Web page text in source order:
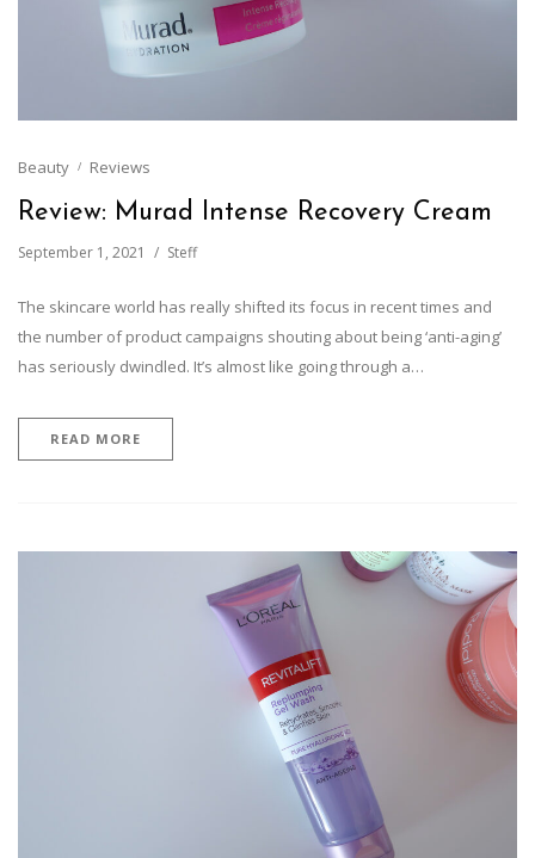
Beauty Reviews
Review: Murad Intense Recovery Cream
September 1, 2021 Steff
The skincare world has really shifted its focus in recent times and
the number of product campaigns shouting about being ‘anti-aging’
has seriously dwindled. It’s almost like going through a…
READ MORE